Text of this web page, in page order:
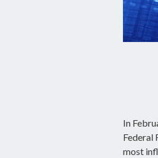
In
Federal
most